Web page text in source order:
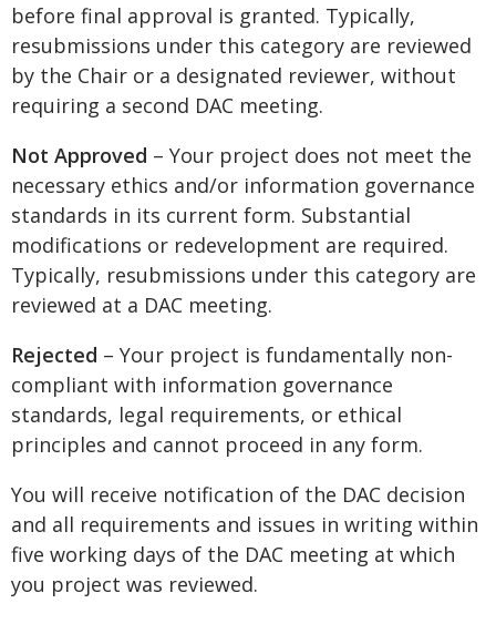
before final approval is granted. Typically,
resubmissions under this category are reviewed
by the Chair or a designated reviewer, without
requiring a second DAC meeting.
Not Approved – Your project does not meet the
necessary ethics and/or information governance
standards in its current form. Substantial
modifications or redevelopment are required.
Typically, resubmissions under this category are
reviewed at a DAC meeting.
Rejected – Your project is fundamentally non-
compliant with information governance
standards, legal requirements, or ethical
principles and cannot proceed in any form.
You will receive notification of the DAC decision
and all requirements and issues in writing within
five working days of the DAC meeting at which
you project was reviewed.